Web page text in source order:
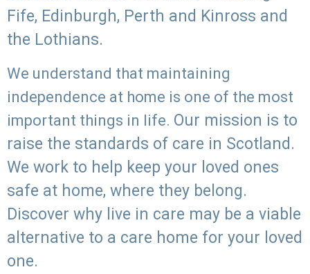
Fife, Edinburgh, Perth and Kinross and
the Lothians.
We understand that maintaining
independence at home is one of the most
important things in life. Our mission is to
raise the standards of care in Scotland.
We work to help keep your loved ones
safe at home, where they belong.
Discover why live in care may be a viable
alternative to a care home for your loved
one.